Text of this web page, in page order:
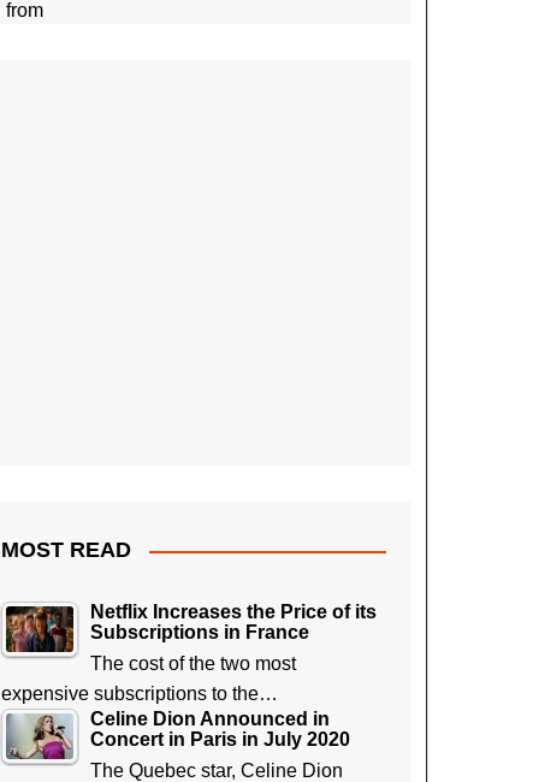
MOST READ
Netflix Increases the Price of its
Subscriptions in France
The cost of the two most
expensive subscriptions to the…
Celine Dion Announced in
Concert in Paris in July 2020
The Quebec star, Celine Dion